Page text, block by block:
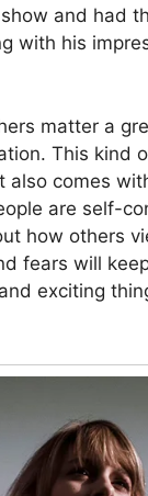
and had
with his
matter a
This kind
also comes
are self-
how others
fears will
exciting